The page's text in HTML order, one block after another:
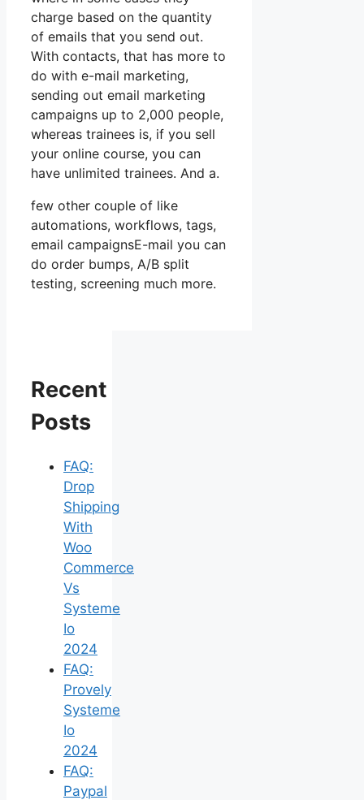
charge based on the quantity
of emails that you send out.
With contacts, that has more to
do with e-mail marketing,
sending out email marketing
campaigns up to 2,000 people,
whereas trainees is, if you sell
your online course, you can
have unlimited trainees. And a.
few other couple of like
automations, workflows, tags,
email campaignsE-mail you can
do order bumps, A/B split
testing, screening much more.
Recent
Posts
FAQ:
Drop
Shipping
With
Woo
Commerce
Vs
Systeme
Io
2024
FAQ:
Provely
Systeme
Io
2024
FAQ:
Paypal